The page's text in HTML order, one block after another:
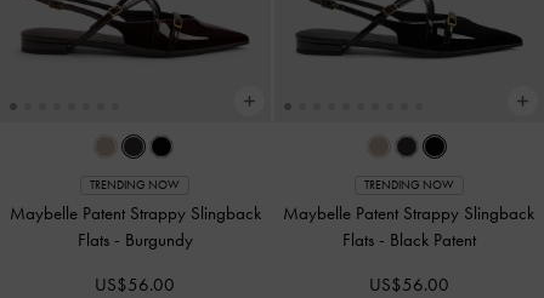
TRENDING NOW
Maybelle Patent Strappy Slingback
Flats - Burgundy
US$56.00
TRENDING NOW
Maybelle Patent Strappy Slingback
Flats - Black Patent
US$56.00